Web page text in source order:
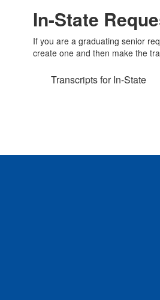
In-State
If you are a graduating senior
create one and then make the
Transcripts for In-State